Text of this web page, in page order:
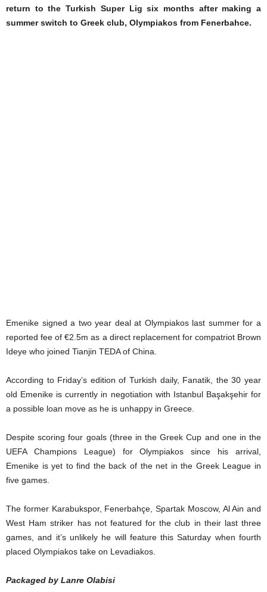
return to the Turkish Super Lig six months after making a
summer switch to Greek club, Olympiakos from Fenerbahce.
Emenike signed a two year deal at Olympiakos last summer for a
reported fee of €2.5m as a direct replacement for compatriot Brown
Ideye who joined Tianjin TEDA of China.
According to Friday’s edition of Turkish daily, Fanatik‎, the 30 year
old Emenike is currently in negotiation with Istanbul Başakşehir for
a possible loan move as he is unhappy in Greece.
Despite scoring four goals (three in the Greek Cup and one in the
UEFA Champions League) for Olympiakos since his arrival,
Emenike is yet to find the back of the net in the Greek League in
five games.
The former Karabukspor, Fenerbahçe, Spartak Moscow, Al Ain and
West Ham striker has not featured for the club in their last three
games, and it’s unlikely he will feature this Saturday when fourth
placed Olympiakos take on Levadiakos.
Packaged by Lanre Olabisi